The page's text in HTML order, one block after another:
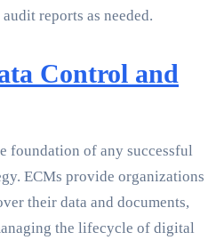
reports as needed.
Control and
foundation of any successful
ECMs provide organizations
their data and documents,
the lifecycle of digital